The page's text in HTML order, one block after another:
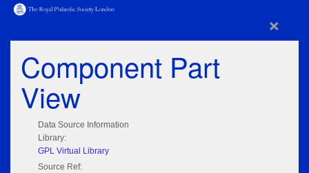
×
Component Part
View
Data Source Information
Library:
GPL Virtual Library
Source Ref: